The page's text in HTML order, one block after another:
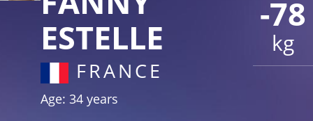
-78
kg
ESTELLE
FRANCE
Age: 34 years